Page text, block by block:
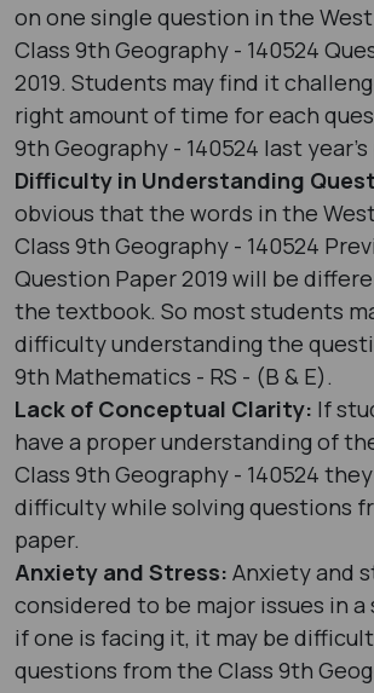
on one single question in the
Class 9th Geography - 140524
2019. Students may find it
right amount of time for each
9th Geography - 140524 last year's
Difficulty in Understanding
obvious that the words in the
Class 9th Geography - 140524
Question Paper 2019 will be
the textbook. So most students
difficulty understanding the
9th Mathematics - RS - (B & E).
Lack of Conceptual Clarity: If
have a proper understanding of
Class 9th Geography - 140524
difficulty while solving questions
paper.
Anxiety and Stress: Anxiety and
considered to be major issues in a
if one is facing it, it may be
questions from the Class 9th